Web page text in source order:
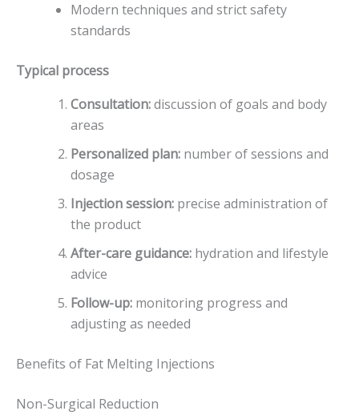
Modern techniques and strict safety
standards
Typical process
Consultation:discussion of goals and body
areas
Personalized plan: number of sessions and
dosage
Injection session: precise administration of
the product
After-care guidance: hydration and lifestyle
advice
Follow-up: monitoring progress and
adjusting as needed
Benefits of Fat Melting Injections
Non-Surgical Reduction